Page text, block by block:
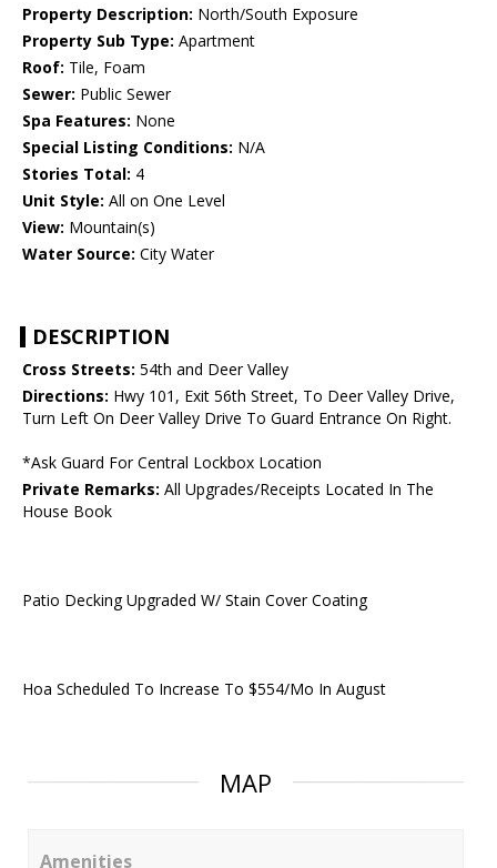
Property Description: North/South Exposure
Property Sub Type: Apartment
Roof: Tile, Foam
Sewer: Public Sewer
Spa Features: None
Special Listing Conditions: N/A
Stories Total: 4
Unit Style: All on One Level
View: Mountain(s)
Water Source: City Water
DESCRIPTION
Cross Streets: 54th and Deer Valley
Directions: Hwy 101, Exit 56th Street, To Deer Valley Drive,
Turn Left On Deer Valley Drive To Guard Entrance On Right.
*Ask Guard For Central Lockbox Location
Private Remarks: All Upgrades/Receipts Located In The
House Book
Patio Decking Upgraded W/ Stain Cover Coating
Hoa Scheduled To Increase To $554/Mo In August
MAP
Amenities